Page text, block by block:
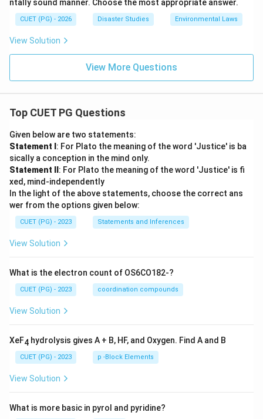
ntally sound manner. Choose the most appropriate answer.
CUET (PG) - 2026 Disaster Studies Environmental Laws
View Solution
View More Questions
Top CUET PG Questions
Given below are two statements:
Statement I : For Plato the meaning of the word 'Justice' is ba
sically a conception in the mind only.
Statement II : For Plato the meaning of the word 'Justice' is fi
xed, mind-independently
In the light of the above statements, choose the correct ans
wer from the options given below:
CUET (PG) - 2023 Statements and Inferences
View Solution
What is the electron count of OS6CO182-?
CUET (PG) - 2023 coordination compounds
View Solution
XeF4 hydrolysis gives A + B, HF, and Oxygen. Find A and B
CUET (PG) - 2023 p -Block Elements
View Solution
What is more basic in pyrol and pyridine?